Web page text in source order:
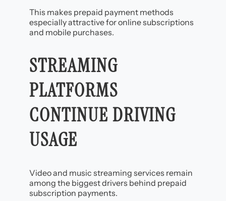
This makes prepaid payment methods
especially attractive for online subscriptions
and mobile purchases.
STREAMING
PLATFORMS
CONTINUE DRIVING
USAGE
Video and music streaming services remain
among the biggest drivers behind prepaid
subscription payments.